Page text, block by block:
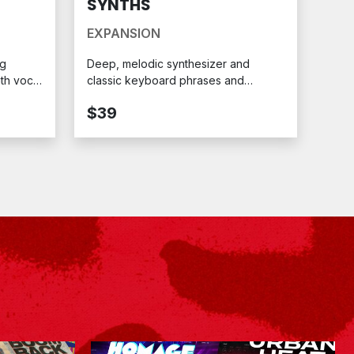
vocal
SYNTHS
EXPANSION
Deep, melodic synthesizer and
classic keyboard phrases and
sequence patterns. Ready for your
$39